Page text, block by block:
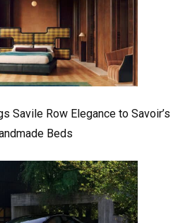
Savile Row Elegance to Savoir’s
Beds